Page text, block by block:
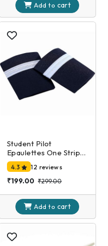
Add to cart
Student Pilot
Epaulettes One Stripe
Silver
4.3 12 reviews
₹199.00 ₹299.00
Add to cart